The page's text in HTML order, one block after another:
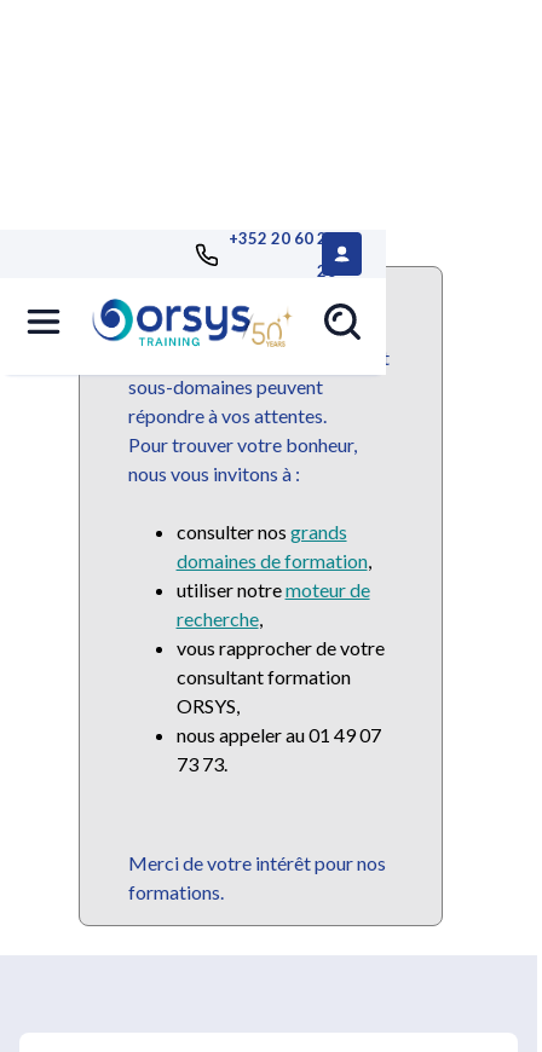
+352 20 60 25
26
Ce domaine ou sous-domaine
n'est plus disponible mais de
nombreuses autres domaines et
sous-domaines peuvent
répondre à vos attentes.
Pour trouver votre bonheur,
nous vous invitons à :
consulter nos grands
domaines de formation,
utiliser notremoteur de
recherche,
vous rapprocher de votre
consultant formation
ORSYS,
nous appeler au 01 49 07
73 73.
Merci de votre intérêt pour nos
formations.